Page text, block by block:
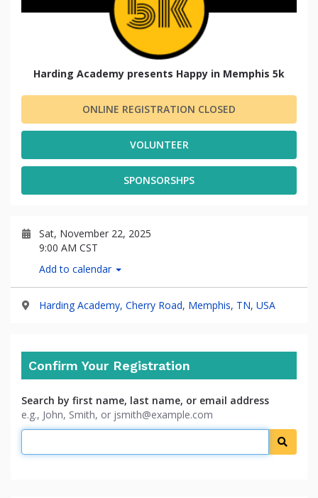
Harding Academy presents Happy in Memphis 5k
ONLINE REGISTRATION CLOSED
VOLUNTEER
SPONSORSHPS
Sat, November 22, 2025
9:00 AM CST
Add to calendar
Harding Academy, Cherry Road, Memphis, TN, USA
Confirm Your Registration
Search by first name, last name, or email address
e.g., John, Smith, or jsmith@example.com